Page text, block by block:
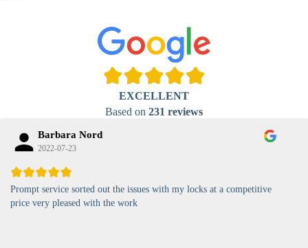
RFID Card
Lock
Proximity,
Contactless
Magnetic
Card Lock
Standard, High-
EXCELLENT
Based on 231 reviews
Barbara Nord
2022-07-23
Prompt service sorted out the issues with my locks at a competitive
price very pleased with the work